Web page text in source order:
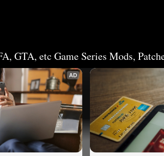
GTA, etc Game Series Mods,
AD